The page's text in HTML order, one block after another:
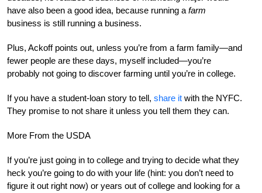
have also been a good idea, because running a farm
business is still running a business.
Plus, Ackoff points out, unless you’re from a farm family—and
fewer people are these days, myself included—you’re
probably not going to discover farming until you’re in college.
If you have a student-loan story to tell, share it with the NYFC.
They promise to not share it unless you tell them they can.
More From the USDA
If you’re just going in to college and trying to decide what they
heck you’re going to do with your life (hint: you don’t need to
figure it out right now) or years out of college and looking for a